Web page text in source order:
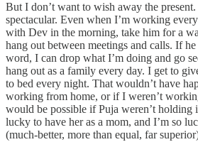
But I don’t want to wish away the
spectacular. Even when I’m working
with Dev in the morning, take him for a
hang out between meetings and calls. If he
word, I can drop what I’m doing and go
hang out as a family every day. I get to
to bed every night. That wouldn’t have
working from home, or if I weren’t
would be possible if Puja weren’t holding
lucky to have her as a mom, and I’m so
(much-better, more than equal, far